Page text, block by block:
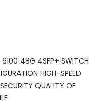
6100 48G 4SFP+ SWITCH
HIGH-SPEED
QUALITY OF